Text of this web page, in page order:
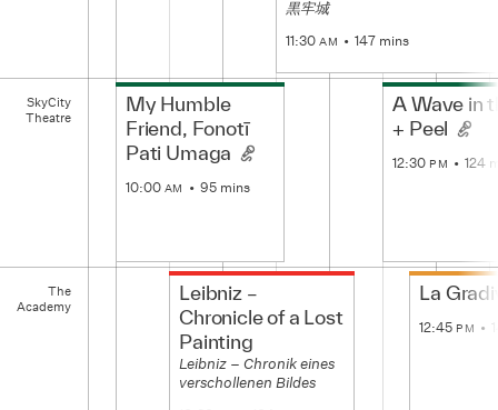
SkyCity
Theatre
The
Academy
黒牢城
11:30AM 147 mins
SkyCity
Theatre
My Humble
Friend, Fonotī
Pati Umaga
10:00 AM 95 mins
A Wave in
+ Peel
12:30 PM 124
Leibniz –
Chronicle of a Lost
Painting
Leibniz – Chronik eines
verschollenen Bildes
La
12:45 PM